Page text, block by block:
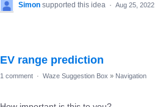
Simon supported this idea · Aug 25, 2022
EV range prediction
1 comment · Waze Suggestion Box » Navigation